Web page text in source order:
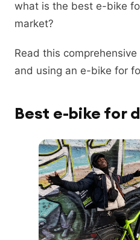
what is the best e-bike
market?
Read this
and using an e-bike for
Best e-bike for